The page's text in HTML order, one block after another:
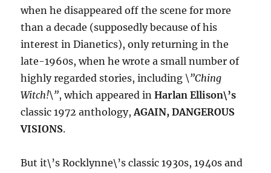
when he disappeared off the scene for more
than a decade (supposedly because of his
interest in Dianetics), only returning in the
late-1960s, when he wrote a small number of
highly regarded stories, including\”Ching
Witch!\”, which appeared inHarlan Ellison\’s
classic 1972 anthology,AGAIN, DANGEROUS
VISIONS.
But it\’s Rocklynne\’s classic 1930s, 1940s and